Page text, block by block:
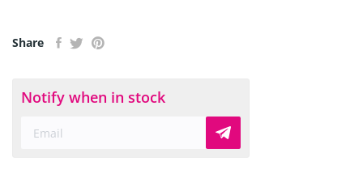
Share
Notify when in stock